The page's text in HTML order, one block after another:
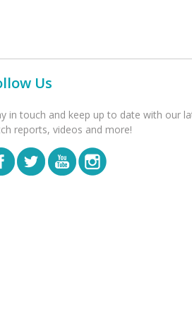
Us
in touch and keep up to date with our
reports, videos and more!